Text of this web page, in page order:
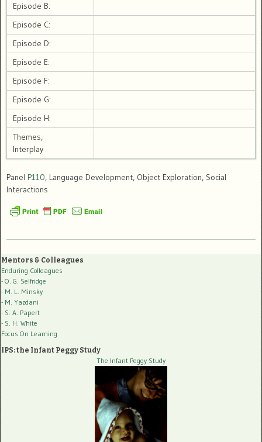
Episode B:
Episode C:
Episode D:
Episode E:
Episode F:
Episode G:
Episode H:
Themes,
Interplay
Panel P110, Language Development, Object Exploration, Social
Interactions
Mentors & Colleagues
Enduring Colleagues
- O. G. Selfridge
- M. L. Minsky
- M. Yazdani
- S. A. Papert
- S. H. White
Focus On Learning
IPS: the Infant Peggy Study
The Infant Peggy Study